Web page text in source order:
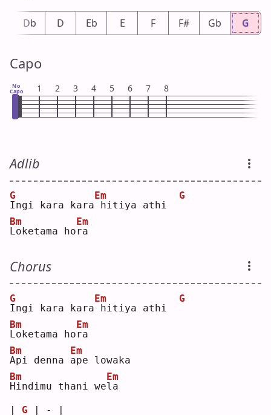
Db D Eb E F F# Gb G
Capo
No
Capo 1 2 3 4 5 6 7 8
Adlib
I
G
ngi kara kara
Em
hitiya athi
G
L
Bm
oketama hor
Em
a
Chorus
I
G
ngi kara kara
Em
hitiya athi
G
L
Bm
oketama hor
Em
a
A
Bm
pi denna a
Em
pe lowaka
H
Bm
indimu thani wel
Em
a
| G | - |